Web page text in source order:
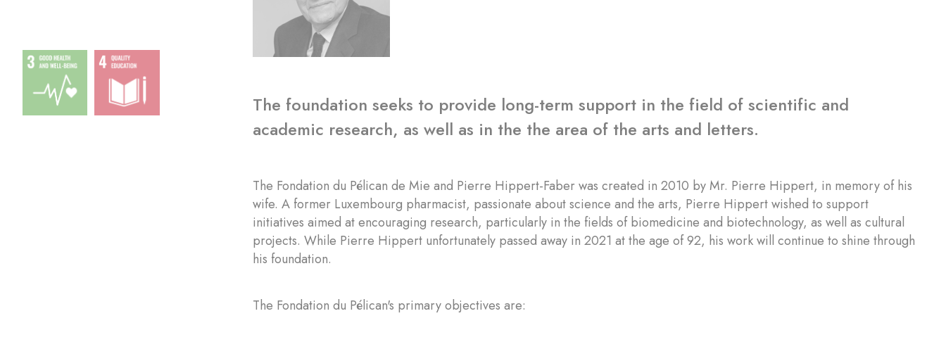
The foundation seeks to provide long-term support in the field of scientific and
academic research, as well as in the the area of the arts and letters.
The Fondation du Pélican de Mie and Pierre Hippert-Faber was created in 2010 by Mr. Pierre Hippert, in memory of his
wife. A former Luxembourg pharmacist, passionate about science and the arts, Pierre Hippert wished to support
initiatives aimed at encouraging research, particularly in the fields of biomedicine and biotechnology, as well as cultural
projects. While Pierre Hippert unfortunately passed away in 2021 at the age of 92, his work will continue to shine through
his foundation.
The Fondation du Pélican's primary objectives are: